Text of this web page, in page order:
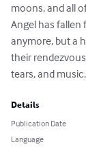
moons, and all
Angel has fallen
anymore, but a
their
tears, and
Details
Publication Date
Language